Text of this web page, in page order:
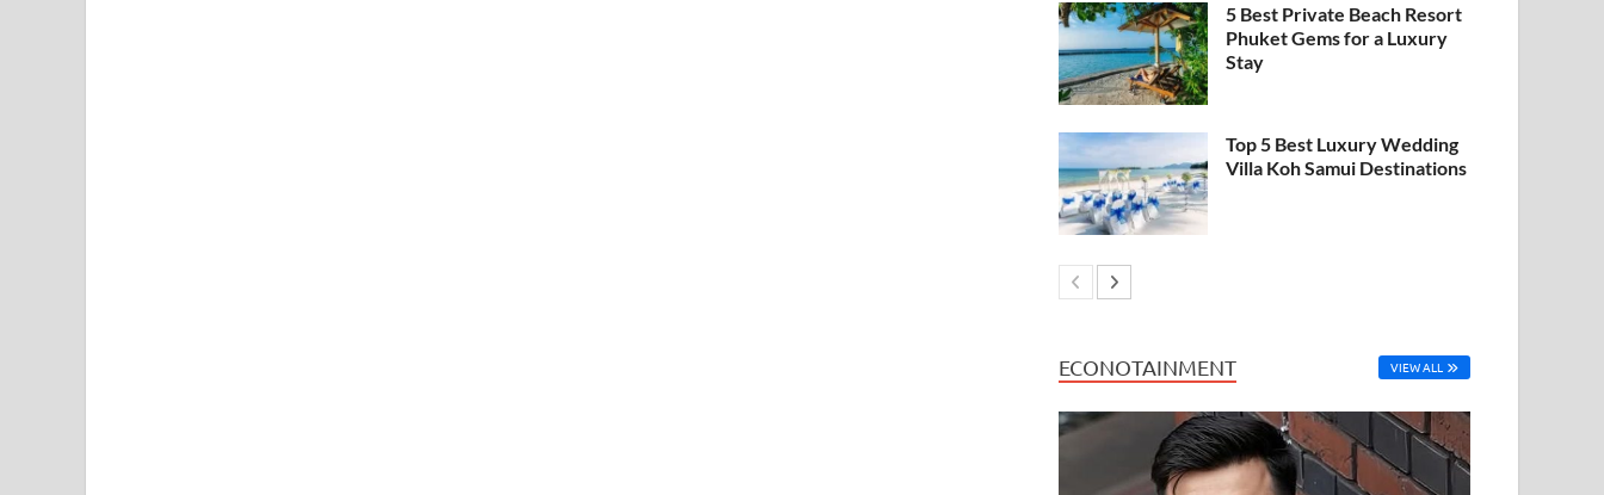
5 Best Private Beach Resort
Phuket Gems for a Luxury
Stay
Top 5 Best Luxury Wedding
Villa Koh Samui Destinations
ECONOTAINMENT VIEW ALL